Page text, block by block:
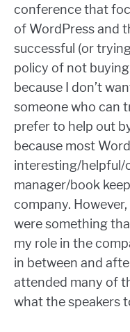
conference that
of WordPress and
successful (or
policy of not
because I don’t
someone who can
prefer to help out
because most
interesting/helpful/
manager/book
company.
were something
my role in the
in between and
attended many of
what the speakers